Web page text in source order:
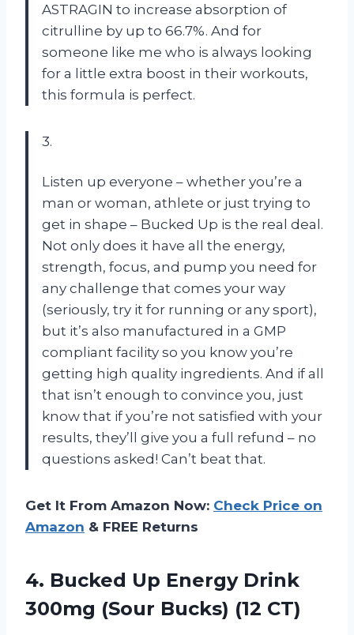
ASTRAGIN to increase absorption of
citrulline by up to 66.7%. And for
someone like me who is always looking
for a little extra boost in their workouts,
this formula is perfect.
3.
Listen up everyone – whether you’re a
man or woman, athlete or just trying to
get in shape – Bucked Up is the real deal.
Not only does it have all the energy,
strength, focus, and pump you need for
any challenge that comes your way
(seriously, try it for running or any sport),
but it’s also manufactured in a GMP
compliant facility so you know you’re
getting high quality ingredients. And if all
that isn’t enough to convince you, just
know that if you’re not satisfied with your
results, they’ll give you a full refund – no
questions asked! Can’t beat that.
Get It From Amazon Now: Check Price on
Amazon & FREE Returns
4. Bucked Up EnergyDrink
300mg (Sour Bucks) (12 CT)